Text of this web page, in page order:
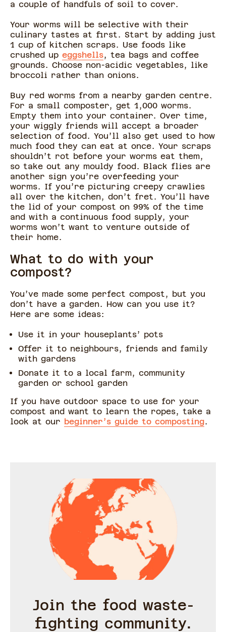
a couple of handfuls of soil to cover.
Your worms will be selective with their
culinary tastes at first. Start by adding just
1 cup of kitchen scraps. Use foods like
crushed up eggshells, tea bags and coffee
grounds. Choose non-acidic vegetables, like
broccoli rather than onions.
Buy red worms from a nearby garden centre.
For a small composter, get 1,000 worms.
Empty them into your container. Over time,
your wiggly friends will accept a broader
selection of food. You’ll also get used to how
much food they can eat at once. Your scraps
shouldn’t rot before your worms eat them,
so take out any mouldy food. Black flies are
another sign you’re overfeeding your
worms. If you’re picturing creepy crawlies
all over the kitchen, don’t fret. You’ll have
the lid of your compost on 99% of the time
and with a continuous food supply, your
worms won’t want to venture outside of
their home.
What to do with your
compost?
You’ve made some perfect compost, but you
don’t have a garden. How can you use it?
Here are some ideas:
Use it in your houseplants’ pots
Offer it to neighbours, friends and family
with gardens
Donate it to a local farm, community
garden or school garden
If you have outdoor space to use for your
compost and want to learn the ropes, take a
look at our beginner’s guide to composting.
Join the food waste-
fighting community.